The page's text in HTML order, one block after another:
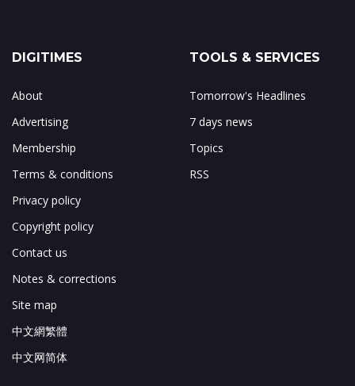
DIGITIMES
About
Advertising
Membership
Terms & conditions
Privacy policy
Copyright policy
Contact us
Notes & corrections
Site map
中文網繁體
中文网简体
TOOLS & SERVICES
Tomorrow's Headlines
7 days news
Topics
RSS